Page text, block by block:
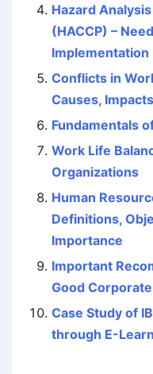
Hazard
(HACCP) –
Implementation
Conflicts in
Causes,
Fundamentals
Work Life
Organizations
Human
Definitions,
Importance
Important
Good
Case Study of
through E-